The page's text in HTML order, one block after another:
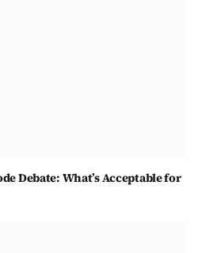
Debate: What’s Acceptable for